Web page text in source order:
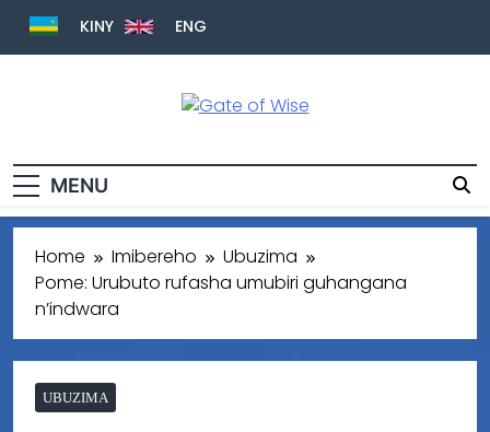
KINY ENG
MENU
Home Imibereho
Ubuzima
Pome: Urubuto rufasha umubiri guhangana
n’indwara
UBUZIMA